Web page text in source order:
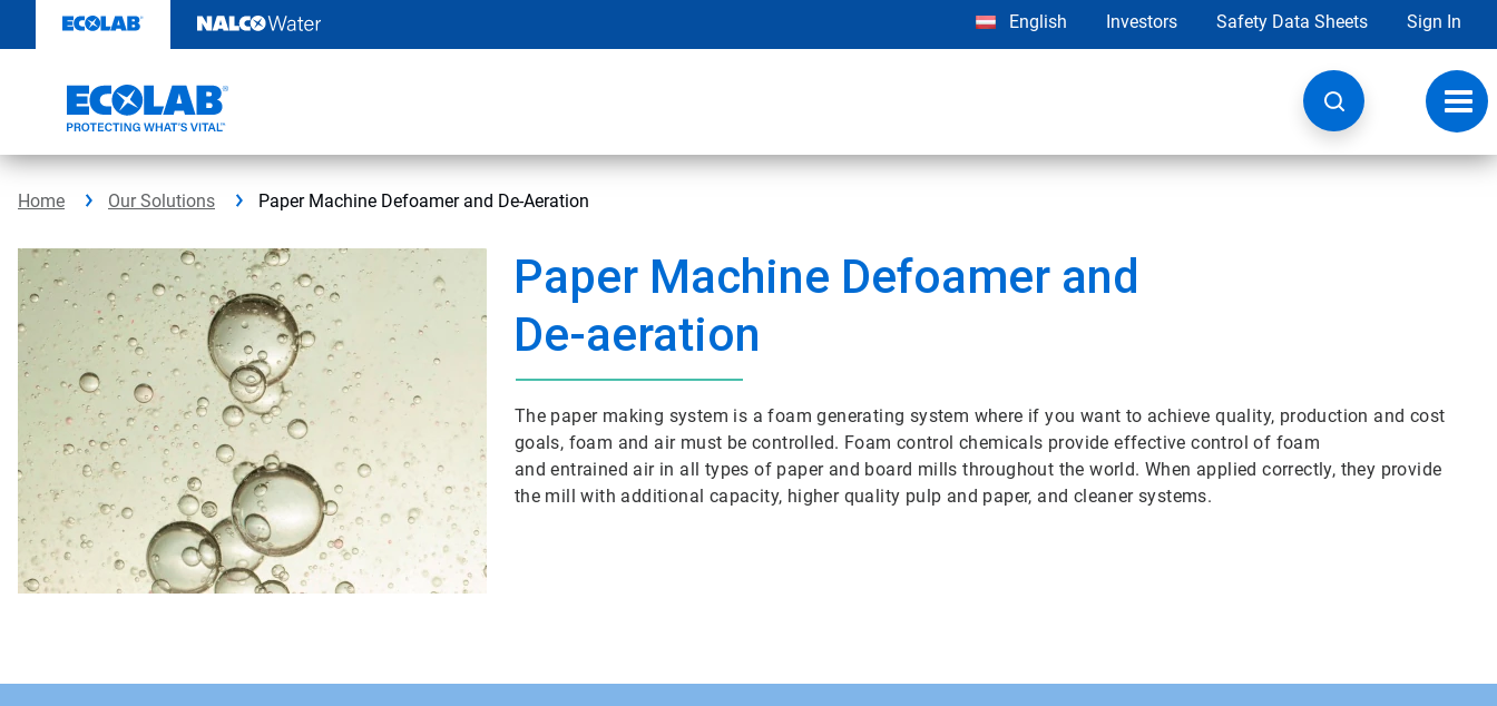
content
English Investors Safety Data Sheets Sign In
Home Our Solutions Paper Machine Defoamer and De-Aeration
Paper Machine Defoamer and
De-aeration
The paper making system is a foam generating system where if you want to achieve quality, production and cost
goals, foam and air must be controlled. Foam control chemicals provide effective control of foam
and entrained air in all types of paper and board mills throughout the world. When applied correctly, they provide
the mill with additional capacity, higher quality pulp and paper, and cleaner systems.